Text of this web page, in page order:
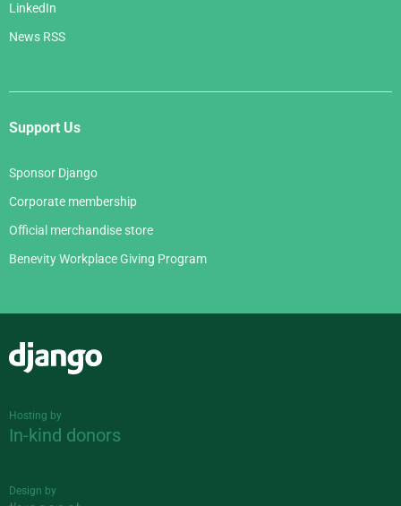
LinkedIn
News RSS
Support Us
Sponsor Django
Corporate membership
Official merchandise store
Benevity Workplace Giving Program
Hosting by
In-kind donors
Design by